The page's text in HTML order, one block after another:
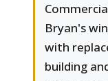
Bryan's
with
building